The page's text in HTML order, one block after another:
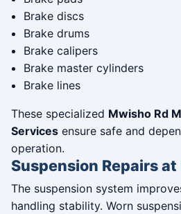
Brake discs
Brake drums
Brake calipers
Brake master cylinders
Brake lines
These specialized Mwisho Rd
Services ensure safe and
operation.
Suspension Repairs at
The suspension system
handling stability. Worn